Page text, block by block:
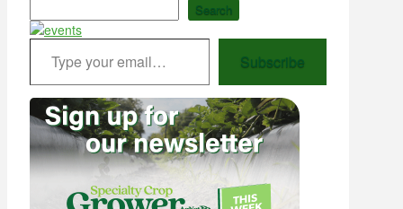
Search
Type your email…
Subscribe